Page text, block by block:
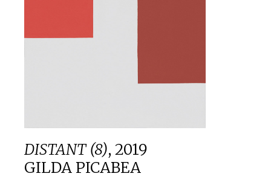
DISTANT (8), 2019
GILDA PICABEA